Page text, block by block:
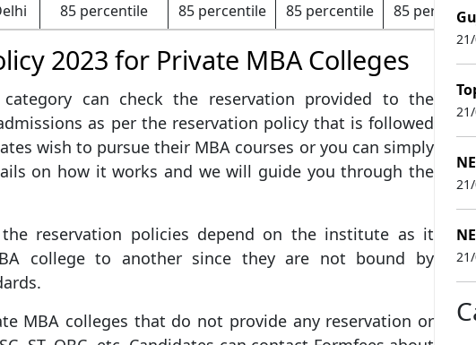
85 percentile 85 percentile 85 percentile 85
2023 for Private MBA Colleges
can check the reservation provided to the
as per the reservation policy that is followed
wish to pursue their MBA courses or you can simply
on how it works and we will guide you through the
reservation policies depend on the institute as it
college to another since they are not bound by
MBA colleges that do not provide any reservation or